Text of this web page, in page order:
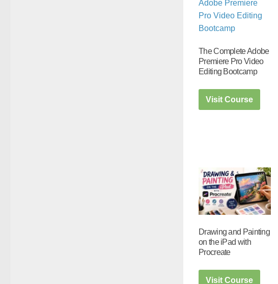
The Complete Adobe
Premiere Pro Video
Editing Bootcamp
Visit Course
Drawing and Painting
on the iPad with
Procreate
Visit Course